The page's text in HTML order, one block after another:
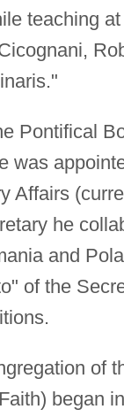
teaching
Pontifical
was
Affairs
he
and
of the
of
began